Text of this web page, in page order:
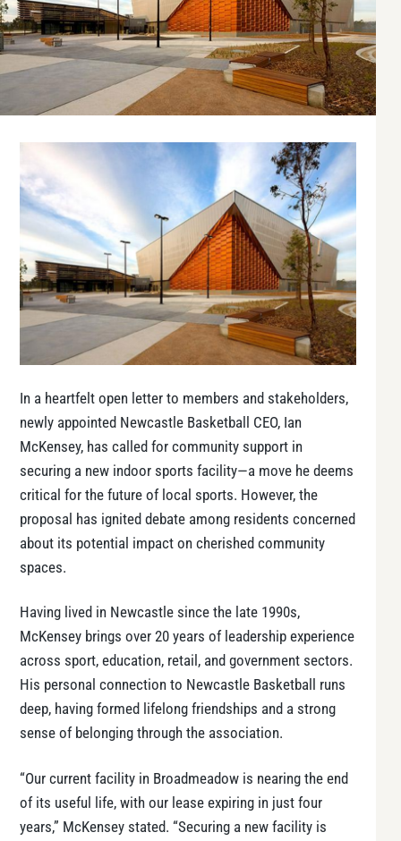
In a heartfelt open letter to members and stakeholders,
newly appointed Newcastle Basketball CEO, Ian
McKensey, has called for community support in
securing a new indoor sports facility—a move he deems
critical for the future of local sports. However, the
proposal has ignited debate among residents concerned
about its potential impact on cherished community
spaces.
Having lived in Newcastle since the late 1990s,
McKensey brings over 20 years of leadership experience
across sport, education, retail, and government sectors.
His personal connection to Newcastle Basketball runs
deep, having formed lifelong friendships and a strong
sense of belonging through the association.
“Our current facility in Broadmeadow is nearing the end
of its useful life, with our lease expiring in just four
years,” McKensey stated. “Securing a new facility is